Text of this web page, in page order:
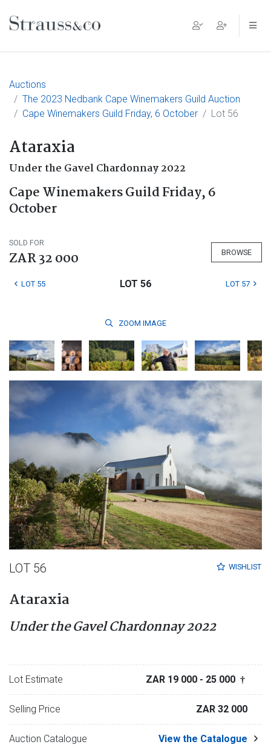
Main Navigation
Auctions
The 2023 Nedbank Cape Winemakers Guild Auction
Cape Winemakers Guild Friday, 6 October
Lot 56
Ataraxia
Under the Gavel Chardonnay 2022
Cape Winemakers Guild Friday, 6
October
SOLD FOR
ZAR 32 000 BROWSE
LOT 55 LOT 56 LOT 57
ZOOM IMAGE
WISHLIST
LOT 56
Ataraxia
Under the Gavel Chardonnay 2022
Lot Estimate ZAR 19 000 - 25 000 †
Selling Price ZAR 32 000
Auction Catalogue View the Catalogue